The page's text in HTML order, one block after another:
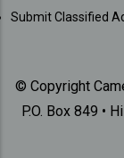
Submit Classified
© Copyright
P.O. Box 849 •